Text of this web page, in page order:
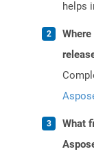
helps
What